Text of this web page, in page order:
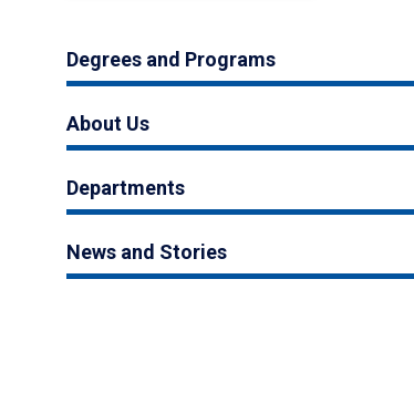
Degrees and Programs
About Us
Departments
News and Stories